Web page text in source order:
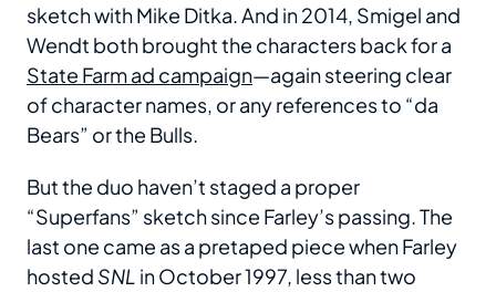
sketch with Mike Ditka. And in 2014, Smigel and
Wendt both brought the characters back for a
State Farm ad campaign—again steering clear
of character names, or any references to “da
Bears” or the Bulls.
But the duo haven’t staged a proper
“Superfans” sketch since Farley’s passing. The
last one came as a pretaped piece when Farley
hosted SNL in October 1997, less than two